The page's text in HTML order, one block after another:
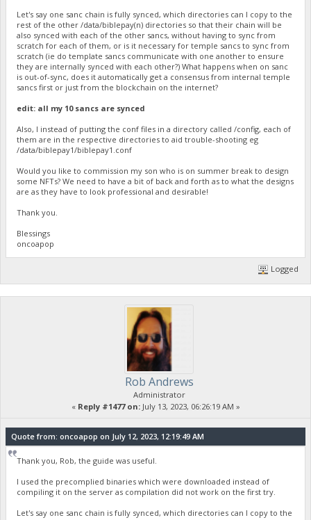
Let's say one sanc chain is fully synced, which directories can I copy to the
rest of the other /data/biblepay(n) directories so that their chain will be
also synced with each of the other sancs, without having to sync from
scratch for each of them, or is it necessary for temple sancs to sync from
scratch (ie do template sancs communicate with one another to ensure
they are internally synced with each other?) What happens when on sanc
is out-of-sync, does it automatically get a consensus from internal temple
sancs first or just from the blockchain on the internet?
edit: all my 10 sancs are synced
Also, I instead of putting the conf files in a directory called /config, each of
them are in the respective directories to aid trouble-shooting eg
/data/biblepay1/biblepay1.conf
Would you like to commission my son who is on summer break to design
some NFTs? We need to have a bit of back and forth as to what the designs
are as they have to look professional and desirable!
Thank you.
Blessings
oncoapop
Logged
Rob Andrews
Administrator
« Reply #1477 on:July 13, 2023, 06:26:19 AM »
Quote from: oncoapop on July 12, 2023, 12:19:49 AM
Thank you, Rob, the guide was useful.
I used the precomplied binaries which were downloaded instead of
compiling it on the server as compilation did not work on the first try.
Let's say one sanc chain is fully synced, which directories can I copy to the